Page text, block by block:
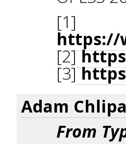
[1]
https://
[2]
[3]
Adam
From